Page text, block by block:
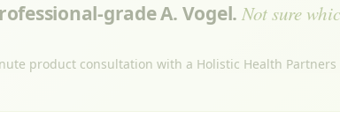
grade A. Vogel. Not sure
product consultation with a Holistic Health Partners